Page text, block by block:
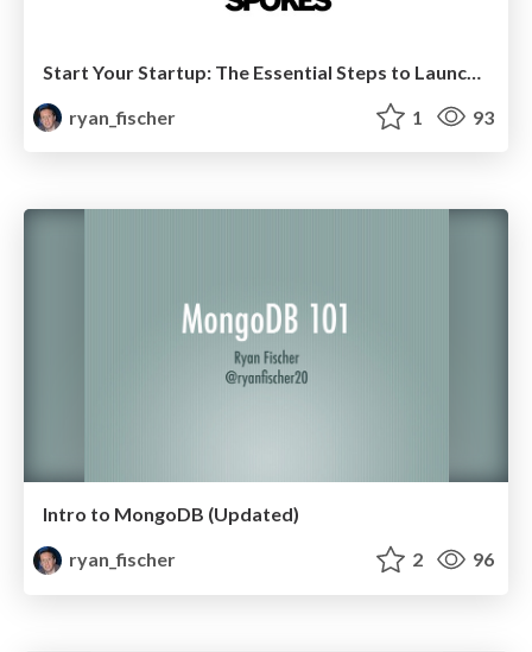
ryan_fischer
1 93
Intro to MongoDB (Updated)
ryan_fischer
2 96